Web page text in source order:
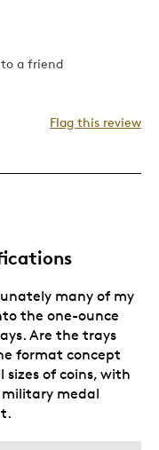
to a friend
Flag this review
many of my
the one-ounce
Are the trays
format concept
of coins, with
military medal